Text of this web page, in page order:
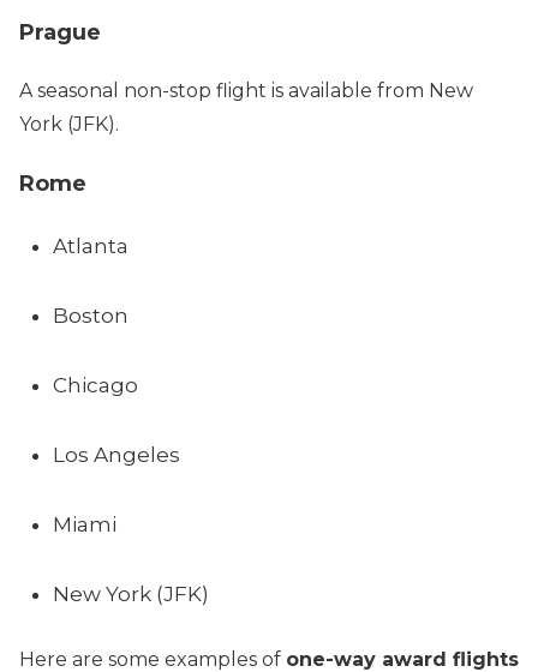
Prague
A seasonal non-stop flight is available from New
York (JFK).
Rome
Atlanta
Boston
Chicago
Los Angeles
Miami
New York (JFK)
Here are some examples of one-way award flights